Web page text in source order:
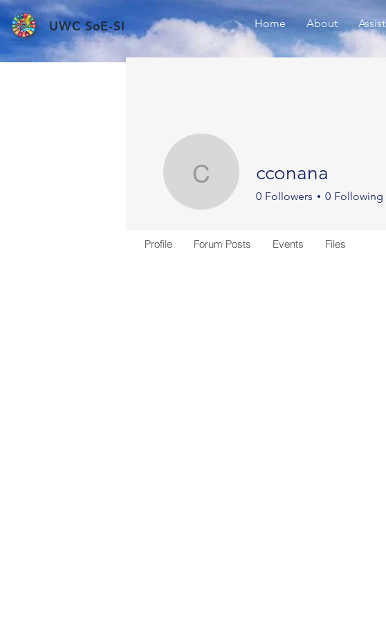
UWC SoE-SI Home About Assist
cconana
cconana
0 Followers 0 Following
Profile Forum Posts Events Files